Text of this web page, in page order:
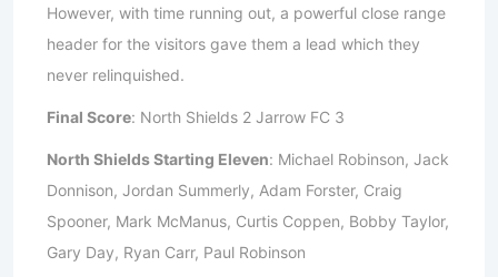
However, with time running out, a powerful close range
header for the visitors gave them a lead which they
never relinquished.
Final Score: North Shields 2 Jarrow FC 3
North Shields Starting Eleven: Michael Robinson, Jack
Donnison, Jordan Summerly, Adam Forster, Craig
Spooner, Mark McManus, Curtis Coppen, Bobby Taylor,
Gary Day, Ryan Carr, Paul Robinson